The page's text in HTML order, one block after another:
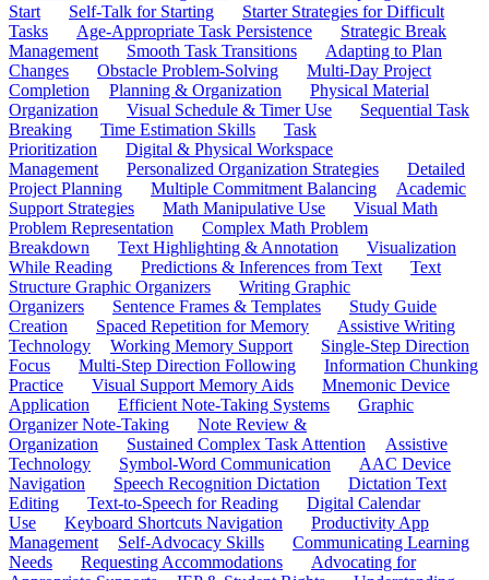
Start
Self-Talk for Starting
Starter Strategies for Difficult
Tasks
Age-Appropriate Task Persistence
Strategic Break
Management
Smooth Task Transitions
Adapting to Plan
Changes
Obstacle Problem-Solving
Multi-Day Project
Completion
Planning & Organization
Physical Material
Organization
Visual Schedule & Timer Use
Sequential Task
Breaking
Time Estimation Skills
Task
Prioritization
Digital & Physical Workspace
Management
Personalized Organization Strategies
Detailed
Project Planning
Multiple Commitment Balancing
Academic
Support Strategies
Math Manipulative Use
Visual Math
Problem Representation
Complex Math Problem
Breakdown
Text Highlighting & Annotation
Visualization
While Reading
Predictions & Inferences from Text
Text
Structure Graphic Organizers
Writing Graphic
Organizers
Sentence Frames & Templates
Study Guide
Creation
Spaced Repetition for Memory
Assistive Writing
Technology
Working Memory Support
Single-Step Direction
Focus
Multi-Step Direction Following
Information Chunking
Practice
Visual Support Memory Aids
Mnemonic Device
Application
Efficient Note-Taking Systems
Graphic
Organizer Note-Taking
Note Review &
Organization
Sustained Complex Task Attention
Assistive
Technology
Symbol-Word Communication
AAC Device
Navigation
Speech Recognition Dictation
Dictation Text
Editing
Text-to-Speech for Reading
Digital Calendar
Use
Keyboard Shortcuts Navigation
Productivity App
Management
Self-Advocacy Skills
Communicating Learning
Needs
Requesting Accommodations
Advocating for